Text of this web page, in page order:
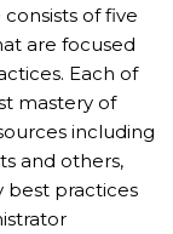
of five
are focused
Each of
mastery of
including
and others,
best practices